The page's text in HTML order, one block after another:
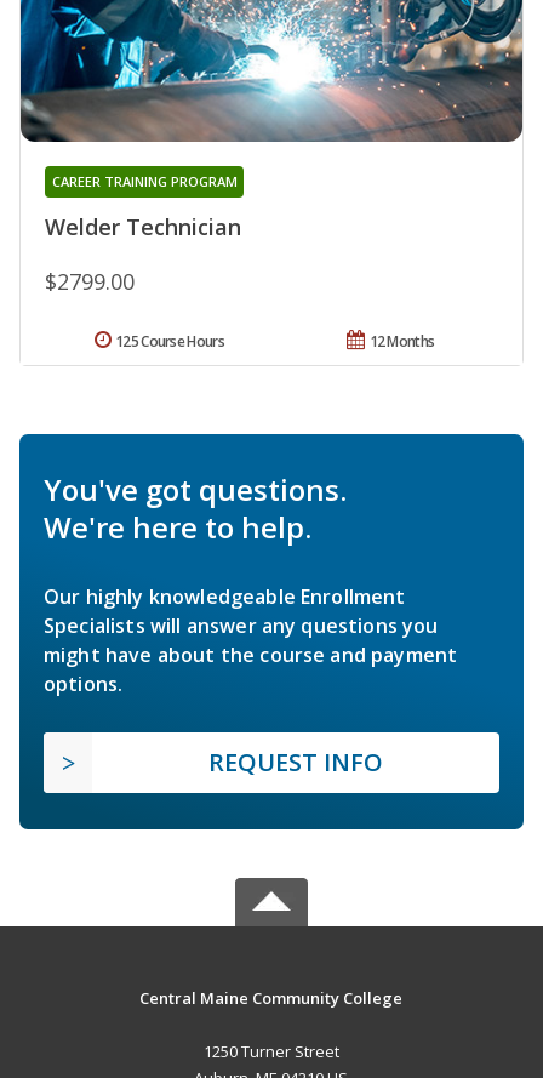
Welder Technician
CAREER TRAINING PROGRAM
$2799.00
12 Months
125 Course Hours
You've got questions.
We're here to help.
Our highly knowledgeable Enrollment
Specialists will answer any questions you
might have about the course and payment
options.
REQUEST INFO
Central Maine Community College
1250 Turner Street